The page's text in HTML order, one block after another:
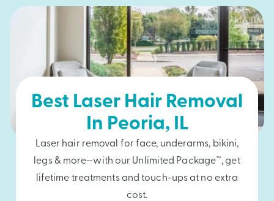
Best Laser Hair Removal
In Peoria, IL
Laser hair removal for face, underarms, bikini,
legs & more—with our Unlimited Package™, get
lifetime treatments and touch-ups at no extra
cost.